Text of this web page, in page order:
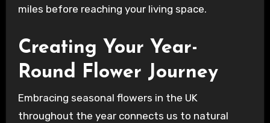
miles before reaching your living space.
Creating Your Year-
Round Flower Journey
Embracing seasonal flowers in the UK
throughout the year connects us to natural